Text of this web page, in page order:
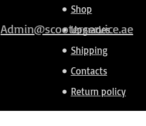
Shop
Upgrades
Shipping
Contacts
Return policy
Admin@scooterservice.ae